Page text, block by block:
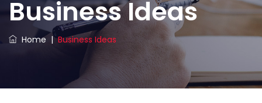
Business Ideas
Home |Business Ideas